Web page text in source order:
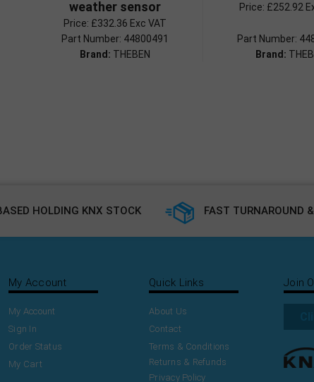
weather sensor
Price: £332.36 Exc VAT
Price: £252.92
Part Number: 44800491
Brand: THEBEN
Part Number:
Brand:
HOLDING KNX STOCK FAST TURNAROUND
My Account
My Account
Sign In
Order Status
My Cart
Quick Links
About Us
Contact
Terms & Conditions
Returns & Refunds
Privacy Policy
Join